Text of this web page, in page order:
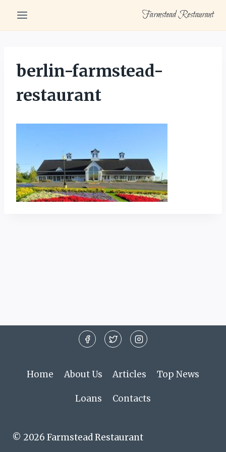
content
Farmstead Restaurant
berlin-farmstead-
restaurant
Home About Us Articles Top News
Loans Contacts
© 2026 Farmstead Restaurant